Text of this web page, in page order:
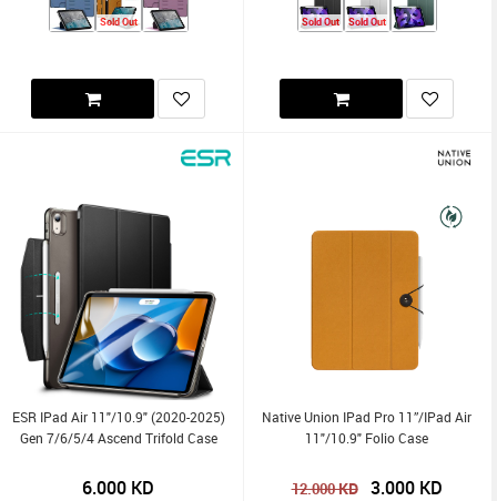
Sold Out Sold Out Sold Out
ESR IPad Air 11"/10.9" (2020-2025)
Gen 7/6/5/4 Ascend Trifold Case
6.000 KD
Native Union IPad Pro 11”/iPad Air
11"/10.9" Folio Case
12.000KD 3.000KD